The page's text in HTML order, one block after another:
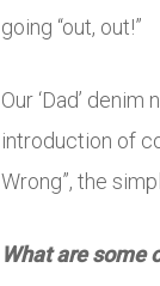
going “out, out!”
Our ‘Dad’
introduction of
Wrong”, the
What are some